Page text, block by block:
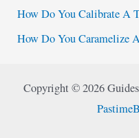
:How Do You Calibrate A
How Do You Caramelize
Copyright © 2026